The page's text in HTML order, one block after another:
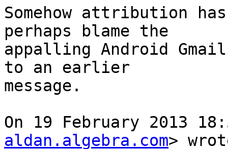
Somehow attribution
perhaps blame the
appalling Android
to an earlier
message.
On 19 February 2013
aldan.algebra.com>